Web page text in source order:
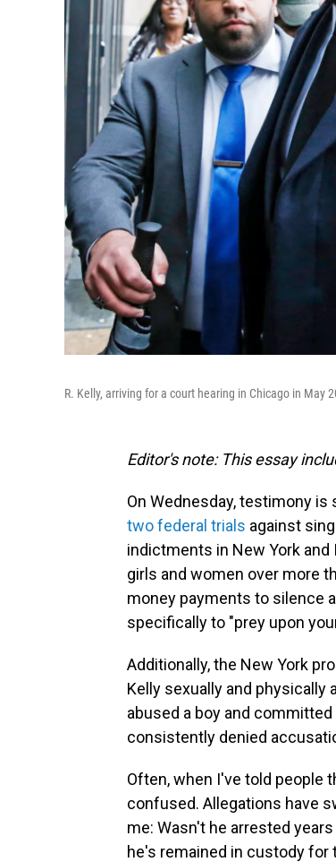
R. Kelly, arriving for a court hearing in Chicago in May
Editor's note: This essay
On Wednesday, testimony
two federal trials against
indictments in New York and
girls and women over more
money payments to silence
specifically to "prey upon
Additionally, the New York
Kelly sexually and physically
abused a boy and
consistently denied
Often, when I've told people
confused. Allegations have
me: Wasn't he arrested
he's remained in custody for